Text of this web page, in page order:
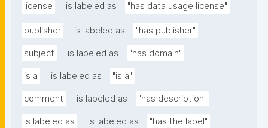
license is labeled as "has data usage license"
publisher is labeled as "has publisher"
subject is labeled as "has domain"
is a is labeled as "is a"
comment is labeled as "has description"
is labeled as is labeled as "has the label"